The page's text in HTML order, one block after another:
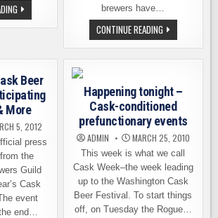
THE
LEGEND
BEHIND
FEST
ALE
brewers have…
CONTINUE READINGTHE
BEERS
OF
CASK
HERBERT’S
RELEASE
PARTY
IS
TONIGHT
Beer
More
5, 2012
press
the
Guild
Cask
event
end…
Happening tonight –
Cask-conditioned
prefunctionary events
ADMIN MARCH 25, 2010
This week is what we call
Cask Week–the week leading
up to the Washington Cask
Beer Festival. To start things
off, on Tuesday the Rogue…